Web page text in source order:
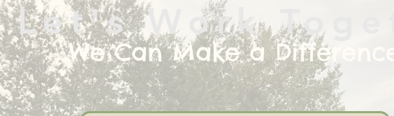
Let's Work
We Can Make a Difference